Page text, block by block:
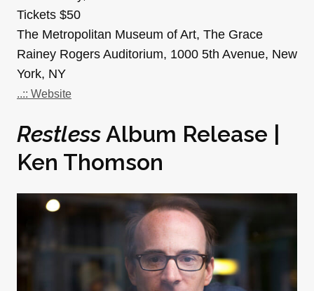
Tickets $50
The Metropolitan Museum of Art, The Grace
Rainey Rogers Auditorium, 1000 5th Avenue, New
York, NY
..:: Website
RestlessAlbum Release |
Ken Thomson